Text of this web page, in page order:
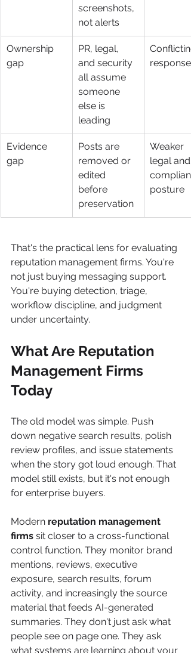
screenshots,
not alerts
Ownership
gap
PR, legal,
and security
all assume
someone
else is
leading
responses
Evidence
gap
Posts are
removed or
edited
before
preservation
Weaker
legal and
posture
That's the practical lens for evaluating
reputation management firms. You're
not just buying messaging support.
You're buying detection, triage,
workflow discipline, and judgment
under uncertainty.
What Are Reputation
Management Firms
Today
The old model was simple. Push
down negative search results, polish
review profiles, and issue statements
when the story got loud enough. That
model still exists, but it's not enough
for enterprise buyers.
Modern reputation management
firms sit closer to a cross-functional
control function. They monitor brand
mentions, reviews, executive
exposure, search results, forum
activity, and increasingly the source
material that feeds AI-generated
summaries. They don't just ask what
people see on page one. They ask
what systems are learning about your